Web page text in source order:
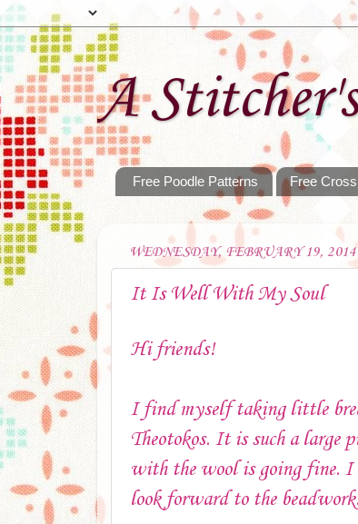
A
Free Poodle Patterns Free
WEDNESDAY, FEBRUARY 19, 2014
It Is Well With My Soul
Hi friends!
I find myself taking little
Theotokos. It is such a large
with the wool is going fine. I
look forward to the beadwork.